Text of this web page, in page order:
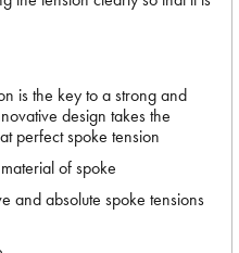
is the key to a strong and
design takes the
perfect spoke tension
of spoke
and absolute spoke tensions